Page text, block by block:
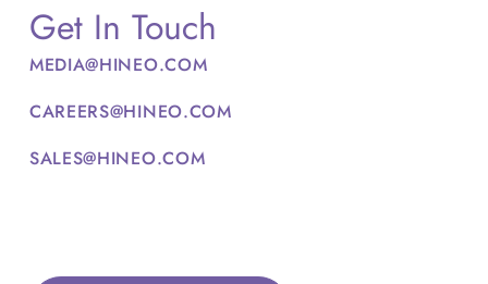
Get In Touch
MEDIA@HINEO.COM
CAREERS@HINEO.COM
SALES@HINEO.COM